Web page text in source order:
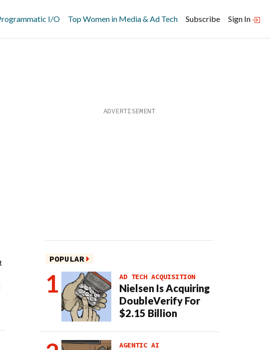
I/O Top Women in Media & Ad Tech Subscribe Sign In
POPULAR
AD TECH ACQUISITION
Nielsen Is Acquiring
DoubleVerify For
$2.15 Billion
AGENTIC AI